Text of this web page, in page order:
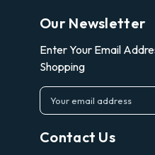
Our Newsletter
Enter Your Email
Shopping
E
m
iContact Us